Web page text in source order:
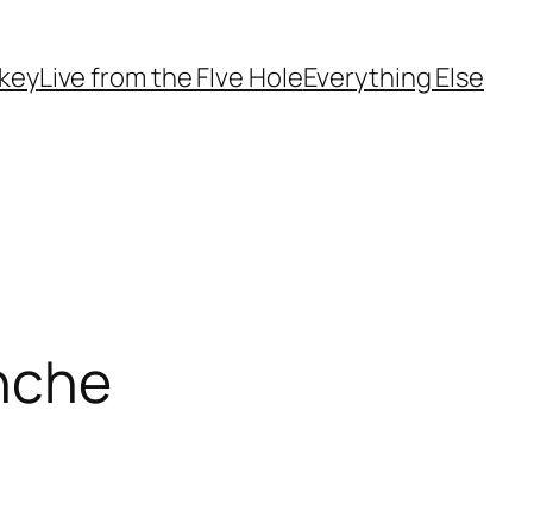
Live from the FIve HoleEverything Else